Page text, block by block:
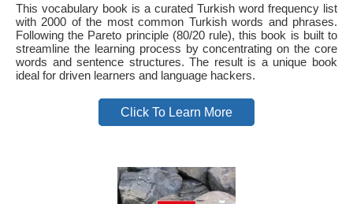
This vocabulary book is a curated Turkish word frequency list
with 2000 of the most common Turkish words and phrases.
Following the Pareto principle (80/20 rule), this book is built to
streamline the learning process by concentrating on the core
words and sentence structures. The result is a unique book
ideal for driven learners and language hackers.
Click To Learn More